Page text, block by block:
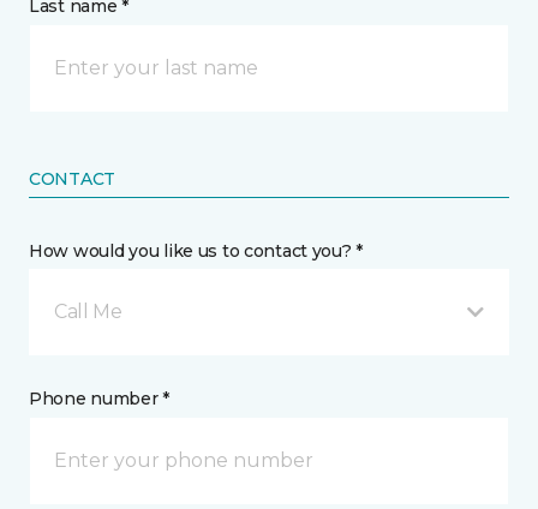
Last name *
CONTACT
How would you like us to contact you? *
Call Me
Phone number *